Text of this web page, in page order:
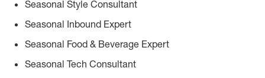
Seasonal Style Consultant
Seasonal Inbound Expert
Seasonal Food & Beverage Expert
Seasonal Tech Consultant